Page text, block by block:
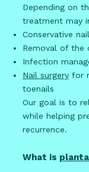
Depending on
treatment may
Conservative
Removal of the
Infection
Nail surgery for
toenails
Our goal is to
while helping
recurrence.
What is